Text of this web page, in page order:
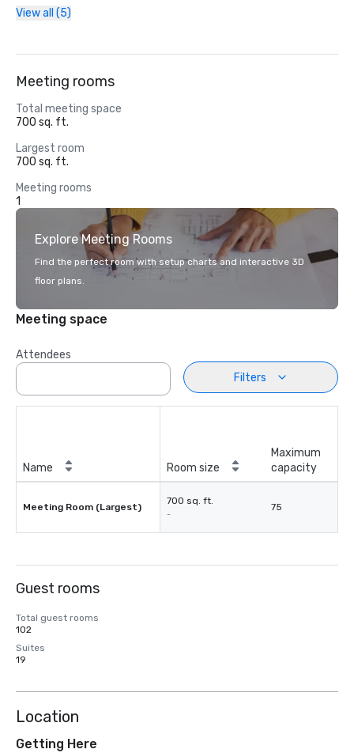
View all (5)
Meeting rooms
Total meeting space
700 sq. ft.
Largest room
700 sq. ft.
Meeting rooms
1
Explore Meeting Rooms
Find the perfect room with setup charts and interactive 3D
floor plans.
Meeting space
Attendees
Filters
Name Room size
Maximum
capacity
Meeting Room (Largest)
700 sq. ft.
-
75
Guest rooms
Total guest rooms
102
Suites
19
Location
Getting Here